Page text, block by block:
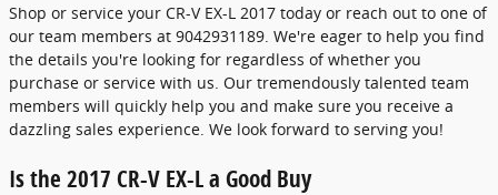
Shop or service your CR-V EX-L 2017 today or reach out to one of
our team members at 9042931189. We're eager to help you find
the details you're looking for regardless of whether you
purchase or service with us. Our tremendously talented team
members will quickly help you and make sure you receive a
dazzling sales experience. We look forward to serving you!
Is the 2017 CR-V EX-L a Good Buy